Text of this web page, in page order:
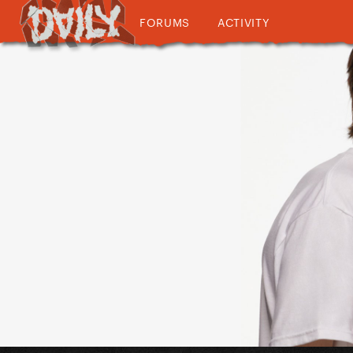
FORUMS ACTIVITY